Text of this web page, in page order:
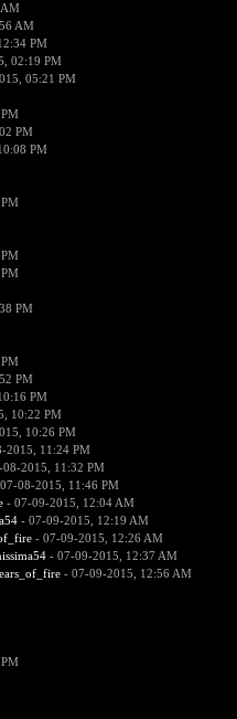
AM
PM
02:19 PM
05:21 PM
PM
PM
PM
PM
PM
10:22 PM
10:26 PM
2015, 11:24 PM
2015, 11:32 PM
08-2015, 11:46 PM
- 07-09-2015, 12:04 AM
- 07-09-2015, 12:19 AM
- 07-09-2015, 12:26 AM
- 07-09-2015, 12:37 AM
- 07-09-2015, 12:56 AM